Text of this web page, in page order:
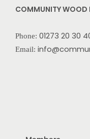
COMMUNITY WOOD
Phone: 01273 20 30
Email: